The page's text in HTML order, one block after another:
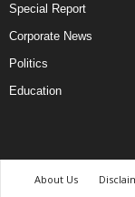
Special Report
Corporate News
Politics
Education
About Us